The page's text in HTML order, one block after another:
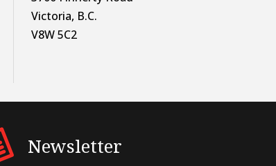
Victoria, B.C.
V8W 5C2
Newsletter